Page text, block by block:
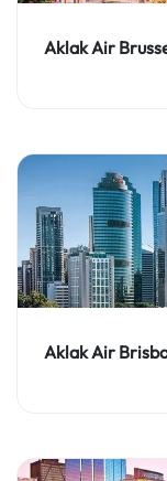
Aklak Air
Aklak Air